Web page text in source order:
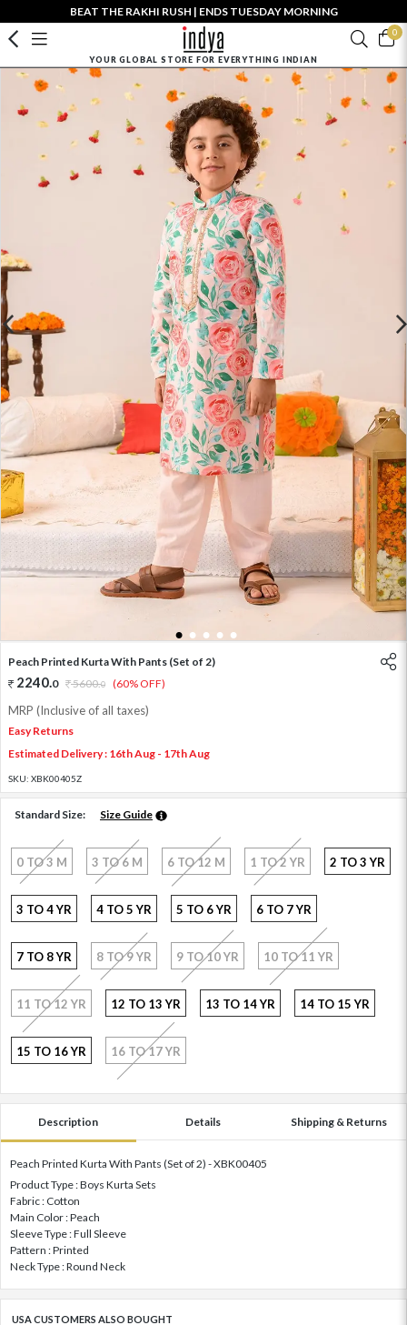
BEAT THE RAKHI RUSH | ENDS TUESDAY MORNING
0
YOUR GLOBAL STORE FOR EVERYTHING INDIAN
1 2 3 4 5
Peach Printed Kurta With Pants (Set of 2)
2240.0 5600.0 (60% OFF)
MRP (Inclusive of all taxes)
Easy Returns
Estimated Delivery : 16th Aug - 17th Aug
SKU: XBK00405Z
Standard Size: Size Guide
0 TO 3 M 3 TO 6 M 6 TO 12 M 1 TO 2 YR 2 TO 3 YR
3 TO 4 YR 4 TO 5 YR 5 TO 6 YR 6 TO 7 YR
7 TO 8 YR 8 TO 9 YR 9 TO 10 YR 10 TO 11 YR
11 TO 12 YR 12 TO 13 YR 13 TO 14 YR 14 TO 15 YR
15 TO 16 YR 16 TO 17 YR
Description Details Shipping & Returns
Peach Printed Kurta With Pants (Set of 2) - XBK00405
Product Type : Boys Kurta Sets
Fabric : Cotton
Main Color : Peach
Sleeve Type : Full Sleeve
Pattern : Printed
Neck Type : Round Neck
USA CUSTOMERS ALSO BOUGHT